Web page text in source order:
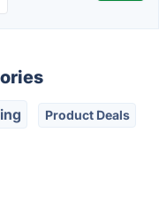
Product Deals